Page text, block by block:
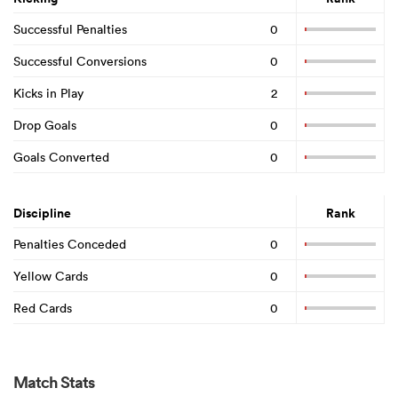
Successful Penalties
0
Successful Conversions
0
Kicks in Play
2
Drop Goals
0
Goals Converted
0
Discipline Rank
Penalties Conceded
0
Yellow Cards
0
Red Cards
0
Match Stats